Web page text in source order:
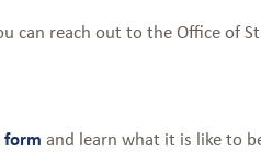
can reach out to the Office of
and learn what it is like to